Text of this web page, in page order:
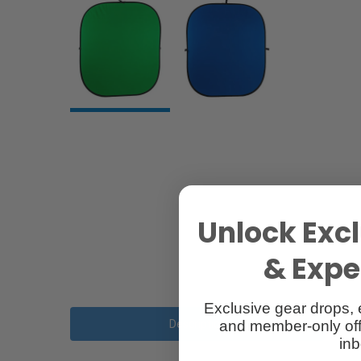
Description
Unlock
&
Exclusive gear drops,
and member-only